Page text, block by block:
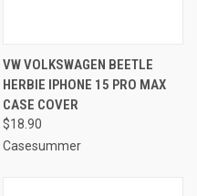
VW VOLKSWAGEN BEETLE
HERBIE IPHONE 15 PRO MAX
CASE COVER
$18.90
Casesummer